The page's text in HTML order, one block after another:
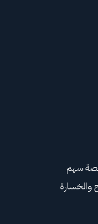
سهم
والخسارة